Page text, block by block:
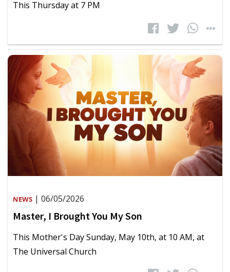
This Thursday at 7 PM
NEWS | 06/05/2026
Master, I Brought You My Son
This Mother's Day Sunday, May 10th, at 10 AM, at
The Universal Church